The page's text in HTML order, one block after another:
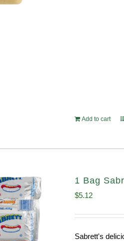
Add to cart
1 Bag
$5.12
Sabrett's